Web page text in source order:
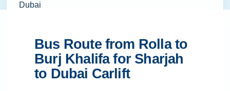
Bus Route from Rolla to
Burj Khalifa for Sharjah
to Dubai Carlift